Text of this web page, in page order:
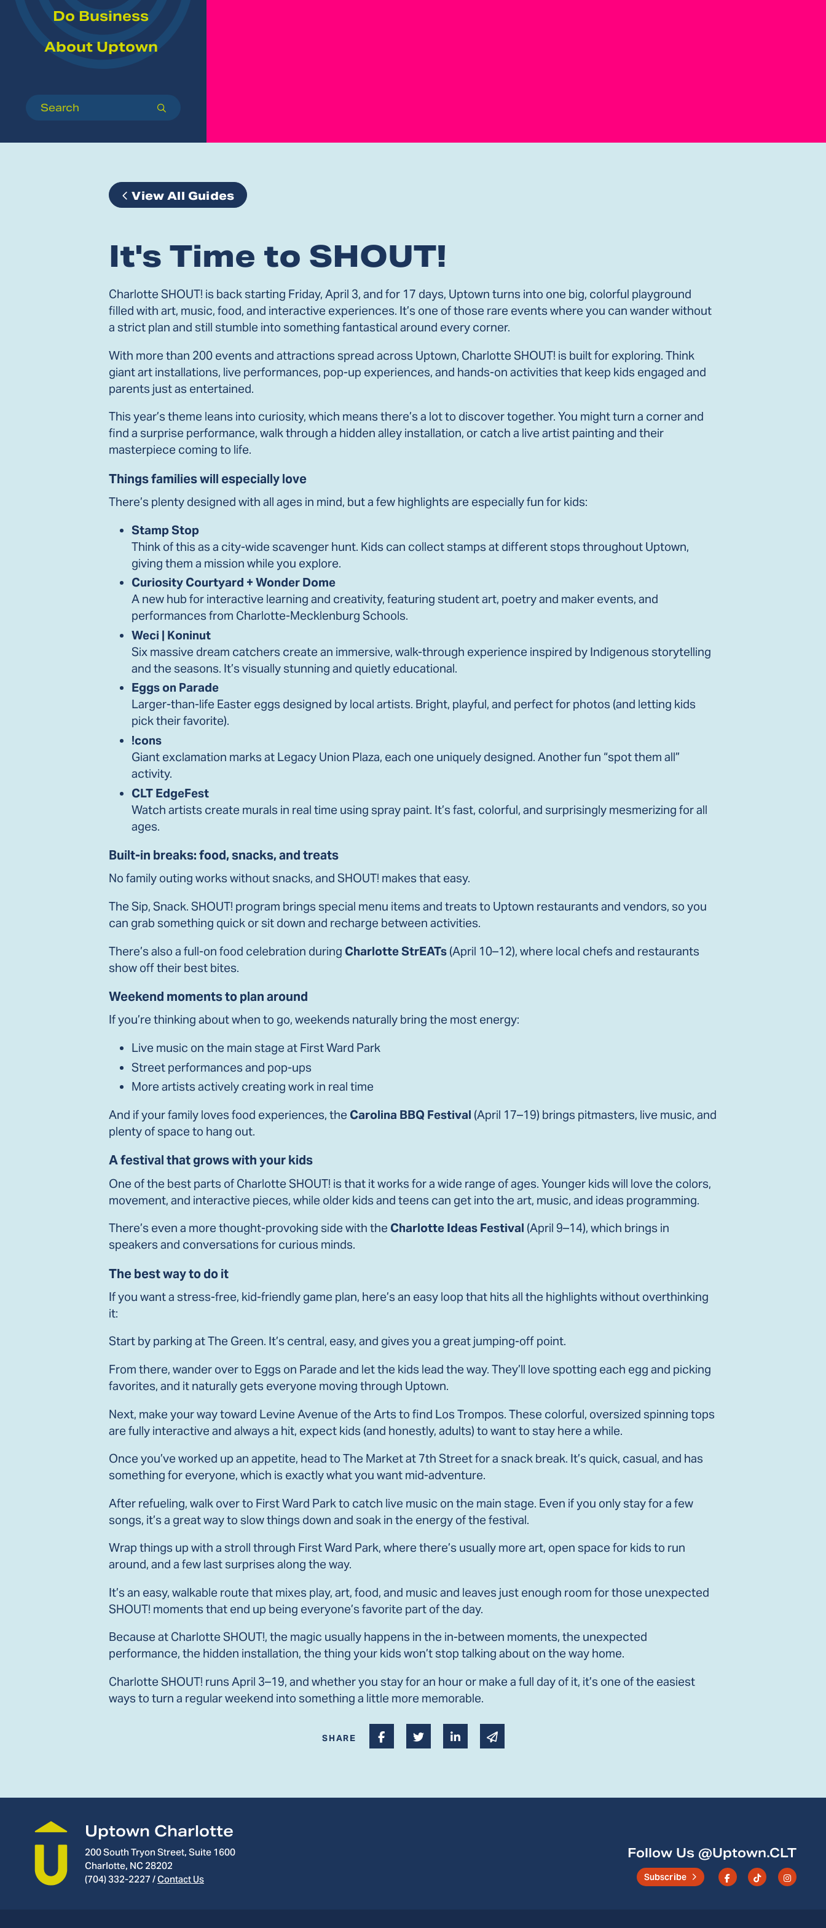
Do Business
About Uptown
Search
View All Guides
It's Time to SHOUT!
Charlotte SHOUT! is back starting Friday, April 3, and for 17 days, Uptown turns into one big, colorful playground
filled with art, music, food, and interactive experiences. It’s one of those rare events where you can wander without
a strict plan and still stumble into something fantastical around every corner.
With more than 200 events and attractions spread across Uptown, Charlotte SHOUT! is built for exploring. Think
giant art installations, live performances, pop-up experiences, and hands-on activities that keep kids engaged and
parents just as entertained.
This year’s theme leans into curiosity, which means there’s a lot to discover together. You might turn a corner and
find a surprise performance, walk through a hidden alley installation, or catch a live artist painting and their
masterpiece coming to life.
Things families will especially love
There’s plenty designed with all ages in mind, but a few highlights are especially fun for kids:
Stamp Stop
Think of this as a city-wide scavenger hunt. Kids can collect stamps at different stops throughout Uptown,
giving them a mission while you explore.
Curiosity Courtyard + Wonder Dome
A new hub for interactive learning and creativity, featuring student art, poetry and maker events, and
performances from Charlotte-Mecklenburg Schools.
Weci | Koninut
Six massive dream catchers create an immersive, walk-through experience inspired by Indigenous storytelling
and the seasons. It’s visually stunning and quietly educational.
Eggs on Parade
Larger-than-life Easter eggs designed by local artists. Bright, playful, and perfect for photos (and letting kids
pick their favorite).
!cons
Giant exclamation marks at Legacy Union Plaza, each one uniquely designed. Another fun “spot them all”
activity.
CLT EdgeFest
Watch artists create murals in real time using spray paint. It’s fast, colorful, and surprisingly mesmerizing for all
ages.
Built-in breaks: food, snacks, and treats
No family outing works without snacks, and SHOUT! makes that easy.
The Sip, Snack. SHOUT! program brings special menu items and treats to Uptown restaurants and vendors, so you
can grab something quick or sit down and recharge between activities.
There’s also a full-on food celebration during Charlotte StrEATs (April 10–12), where local chefs and restaurants
show off their best bites.
Weekend moments to plan around
If you’re thinking about when to go, weekends naturally bring the most energy:
Live music on the main stage at First Ward Park
Street performances and pop-ups
More artists actively creating work in real time
And if your family loves food experiences, the Carolina BBQ Festival (April 17–19) brings pitmasters, live music, and
plenty of space to hang out.
A festival that grows with your kids
One of the best parts of Charlotte SHOUT! is that it works for a wide range of ages. Younger kids will love the colors,
movement, and interactive pieces, while older kids and teens can get into the art, music, and ideas programming.
There’s even a more thought-provoking side with the Charlotte Ideas Festival (April 9–14), which brings in
speakers and conversations for curious minds.
The best way to do it
If you want a stress-free, kid-friendly game plan, here’s an easy loop that hits all the highlights without overthinking
it:
Start by parking at The Green. It’s central, easy, and gives you a great jumping-off point.
From there, wander over to Eggs on Parade and let the kids lead the way. They’ll love spotting each egg and picking
favorites, and it naturally gets everyone moving through Uptown.
Next, make your way toward Levine Avenue of the Arts to find Los Trompos. These colorful, oversized spinning tops
are fully interactive and always a hit, expect kids (and honestly, adults) to want to stay here a while.
Once you’ve worked up an appetite, head to The Market at 7th Street for a snack break. It’s quick, casual, and has
something for everyone, which is exactly what you want mid-adventure.
After refueling, walk over to First Ward Park to catch live music on the main stage. Even if you only stay for a few
songs, it’s a great way to slow things down and soak in the energy of the festival.
Wrap things up with a stroll through First Ward Park, where there’s usually more art, open space for kids to run
around, and a few last surprises along the way.
It’s an easy, walkable route that mixes play, art, food, and music and leaves just enough room for those unexpected
SHOUT! moments that end up being everyone’s favorite part of the day.
Because at Charlotte SHOUT!, the magic usually happens in the in-between moments, the unexpected
performance, the hidden installation, the thing your kids won’t stop talking about on the way home.
Charlotte SHOUT! runs April 3–19, and whether you stay for an hour or make a full day of it, it’s one of the easiest
ways to turn a regular weekend into something a little more memorable.
SHARE Share on Facebook
Share on Twitter
Share on Linked In
Share via email
Uptown Charlotte
200 South Tryon Street, Suite 1600
Charlotte, NC 28202
(704) 332-2227 /Contact Us
Follow Us @Uptown.CLT
Subscribe